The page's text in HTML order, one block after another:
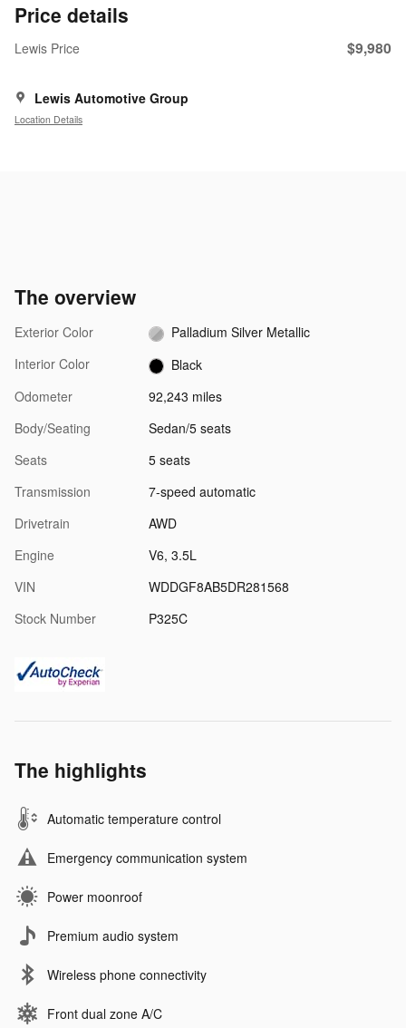
Price details
Lewis Price $9,980
Lewis Automotive Group
Location Details
The overview
Exterior Color
Palladium Silver Metallic
Interior Color
Black
Odometer
92,243 miles
Body/Seating
Sedan/5 seats
Seats
5 seats
Transmission
7-speed automatic
Drivetrain
AWD
Engine
V6, 3.5L
VIN
WDDGF8AB5DR281568
Stock Number
P325C
The highlights
Automatic temperature control
Emergency communication system
Power moonroof
Premium audio system
Wireless phone connectivity
Front dual zone A/C